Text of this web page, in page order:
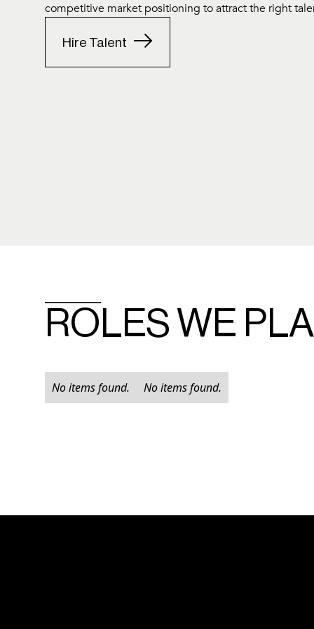
competitive market positioning to attract the right
Hire Talent
ROLES WE
No items found. No items found.